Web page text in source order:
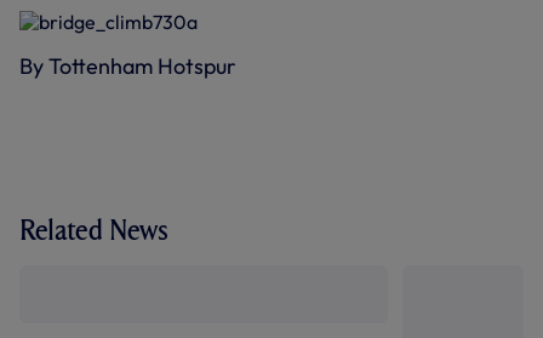
By Tottenham Hotspur
Related News